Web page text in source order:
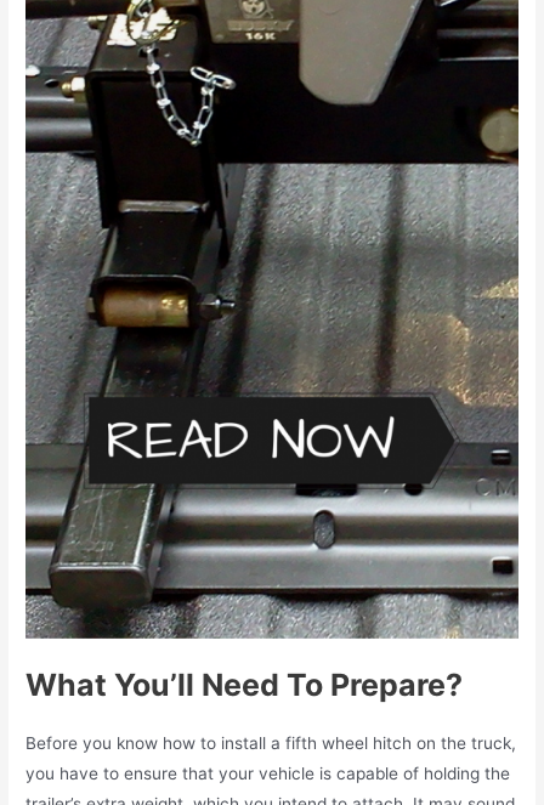
What You’ll Need To Prepare?
Before you know how to install a fifth wheel hitch on the truck,
you have to ensure that your vehicle is capable of holding the